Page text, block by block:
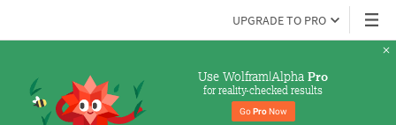
UPGRADE TO PRO
Use Wolfram|Alpha Pro
for reality-checked results
Go Pro Now